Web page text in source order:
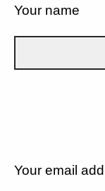
Your name
Your email